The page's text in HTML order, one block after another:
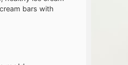
bars with